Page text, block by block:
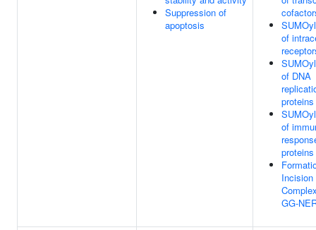
Suppression of
apoptosis
of
of DNA
proteins
of
proteins
Incision
GG-